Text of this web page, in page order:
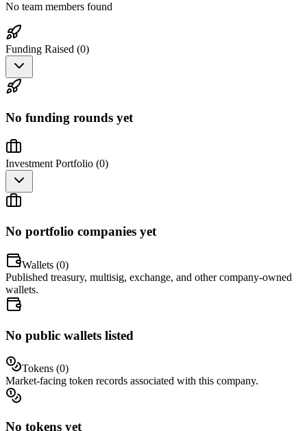
No team members found
Funding Raised (0)
No funding rounds yet
Investment Portfolio (0)
No portfolio companies yet
Wallets (0)
Published treasury, multisig, exchange, and other company-owned
wallets.
No public wallets listed
Tokens (0)
Market-facing token records associated with this company.
No tokens yet